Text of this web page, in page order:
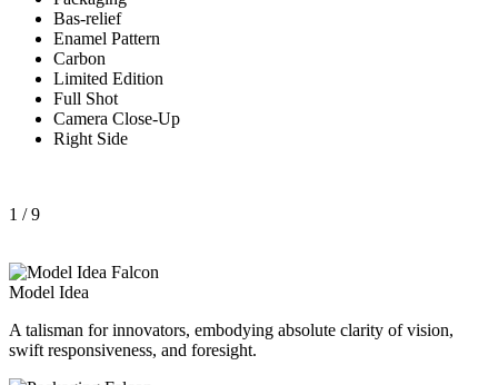
Bas-relief
Enamel Pattern
Carbon
Limited Edition
Full Shot
Camera Close-Up
Right Side
1 / 9
Model Idea
A talisman for innovators, embodying absolute clarity of vision,
swift responsiveness, and foresight.